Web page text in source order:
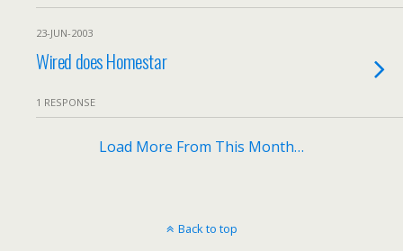
23-JUN-2003
Wired does Homestar
1 RESPONSE
Load More From This Month…
Back to top